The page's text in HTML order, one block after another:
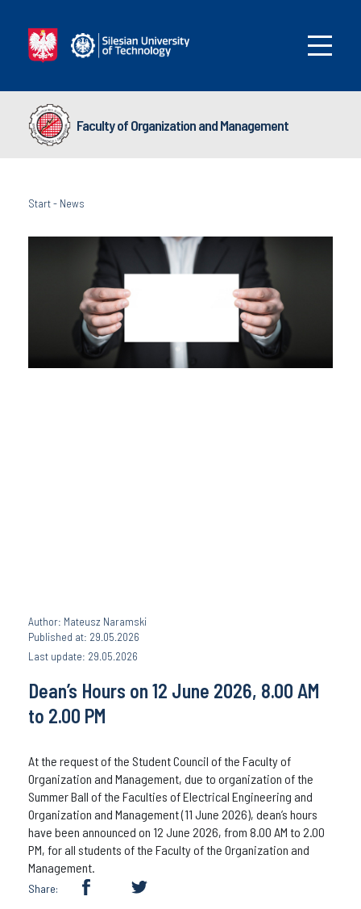
Faculty of Organization and Management
Start- News
Author: Mateusz Naramski
Published at: 29.05.2026
Last update: 29.05.2026
Dean’s Hours on 12 June 2026, 8.00 AM
to 2.00 PM
At the request of the Student Council of the Faculty of
Organization and Management, due to organization of the
Summer Ball of the Faculties of Electrical Engineering and
Organization and Management (11 June 2026), dean’s hours
have been announced on 12 June 2026, from 8.00 AM to 2.00
PM, for all students of the Faculty of the Organization and
Management.
Share: